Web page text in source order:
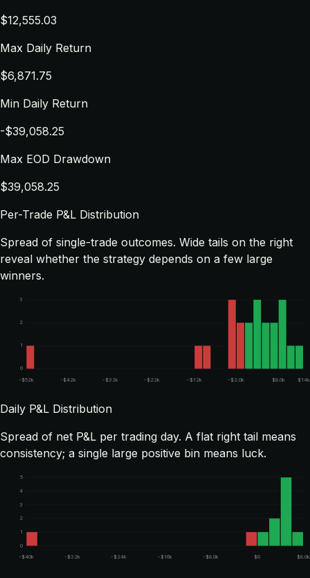
$12,555.03
Max Daily Return
$6,871.75
Min Daily Return
-$39,058.25
Max EOD Drawdown
$39,058.25
Per-Trade P&L Distribution
Spread of single-trade outcomes. Wide tails on the right
reveal whether the strategy depends on a few large
winners.
0
1
2
3
-$52k -$42k -$32k -$22k -$12k -$2.0k $8.0k $14k
Daily P&L Distribution
Spread of net P&L per trading day. A flat right tail means
consistency; a single large positive bin means luck.
0
1
2
3
4
5
-$40k -$32k -$24k -$16k -$8.0k $0 $8.0k